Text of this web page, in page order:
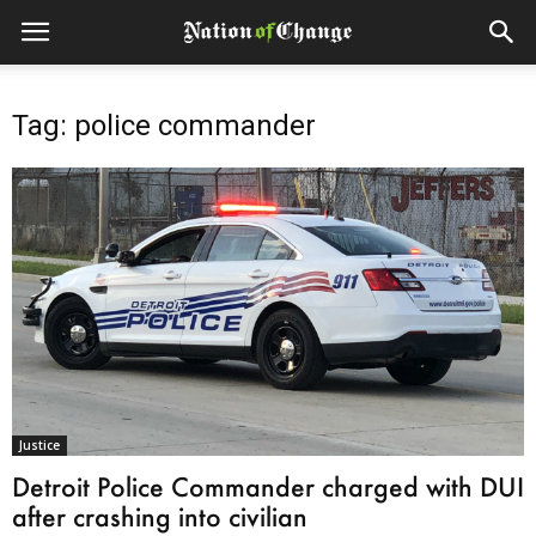
Tag: police commander
Justice
Detroit Police Commander charged with DUI
after crashing into civilian